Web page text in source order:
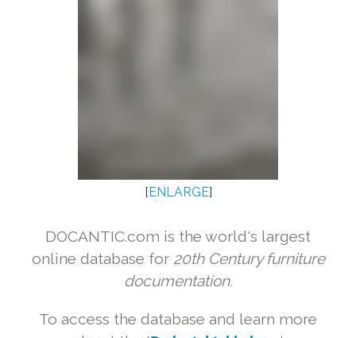
[ENLARGE]
DOCANTIC.com is the world's largest
online database for 20th Century furniture
documentation.
To access the database and learn more